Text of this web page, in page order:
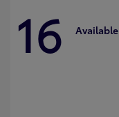
16 Available